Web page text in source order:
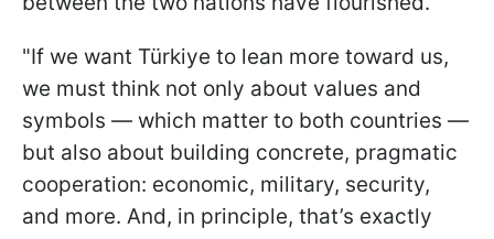
"If we want Türkiye to lean more toward us,
we must think not only about values and
symbols — which matter to both countries —
but also about building concrete, pragmatic
cooperation: economic, military, security,
and more. And, in principle, that’s exactly